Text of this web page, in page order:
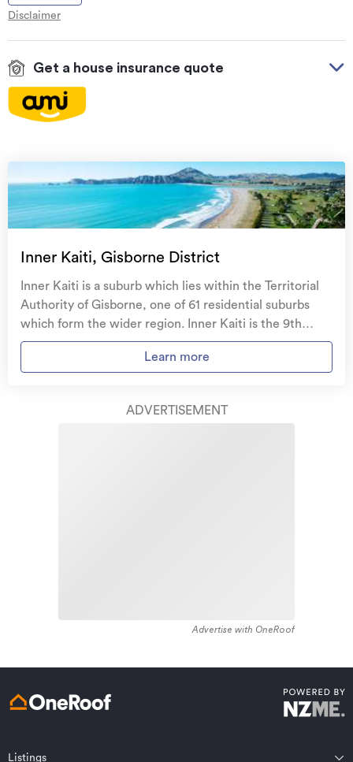
Disclaimer
Get a house insurance quote
Natural disaster coverfor earthquakes, natural
landslips, hydrothermal activity, tsunami, natural
fires, & volcanic activity.
family, and your petsif you need to be evacuated
Get replacement keys and locksif yours get lost or
stolen and pay no excess.
AMI HomeHub, our first-class home
repairer that brings together a team of experts to
Inner Kaiti, Gisborne District
Inner Kaiti is a suburb which lies within the Territorial
Authority of Gisborne, one of 61 residential suburbs
which form the wider region. Inner Kaiti is the 9th
largest suburb of Gisborne in terms of the total number
of residential housing stock. Inner Kaiti provides a
1900 - 1909. The majority of the residential housing
Learn more
ADVERTISEMENT
Advertise with OneRoof
Listings